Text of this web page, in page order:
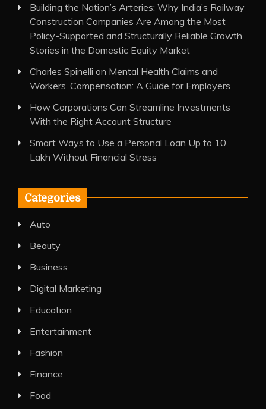
Building the Nation’s Arteries: Why India’s Railway
Construction Companies Are Among the Most
Policy-Supported and Structurally Reliable Growth
Stories in the Domestic Equity Market
Charles Spinelli on Mental Health Claims and
Workers’ Compensation: A Guide for Employers
How Corporations Can Streamline Investments
With the Right Account Structure
Smart Ways to Use a Personal Loan Up to 10
Lakh Without Financial Stress
Categories
Auto
Beauty
Business
Digital Marketing
Education
Entertainment
Fashion
Finance
Food